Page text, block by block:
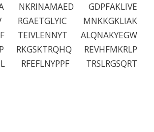
NKRINAMAED GDPFAKLIVE
RGAETGLYIC MNKKGKLIAK
TEIVLENNYT ALQNAKYEGW
RKGSKTRQHQ REVHFMKRLP
RFEFLNYPPF TRSLRGSQRT